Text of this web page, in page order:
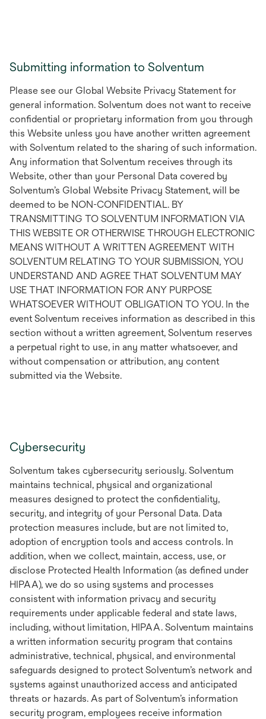
Submitting information to Solventum
Please see our Global Website Privacy Statement for
general information. Solventum does not want to receive
confidential or proprietary information from you through
this Website unless you have another written agreement
with Solventum related to the sharing of such information.
Any information that Solventum receives through its
Website, other than your Personal Data covered by
Solventum’s Global Website Privacy Statement, will be
deemed to be NON-CONFIDENTIAL. BY
TRANSMITTING TO SOLVENTUM INFORMATION VIA
THIS WEBSITE OR OTHERWISE THROUGH ELECTRONIC
MEANS WITHOUT A WRITTEN AGREEMENT WITH
SOLVENTUM RELATING TO YOUR SUBMISSION, YOU
UNDERSTAND AND AGREE THAT SOLVENTUM MAY
USE THAT INFORMATION FOR ANY PURPOSE
WHATSOEVER WITHOUT OBLIGATION TO YOU. In the
event Solventum receives information as described in this
section without a written agreement, Solventum reserves
a perpetual right to use, in any matter whatsoever, and
without compensation or attribution, any content
submitted via the Website.
Cybersecurity
Solventum takes cybersecurity seriously. Solventum
maintains technical, physical and organizational
measures designed to protect the confidentiality,
security, and integrity of your Personal Data. Data
protection measures include, but are not limited to,
adoption of encryption tools and access controls. In
addition, when we collect, maintain, access, use, or
disclose Protected Health Information (as defined under
HIPAA), we do so using systems and processes
consistent with information privacy and security
requirements under applicable federal and state laws,
including, without limitation, HIPAA. Solventum maintains
a written information security program that contains
administrative, technical, physical, and environmental
safeguards designed to protect Solventum’s network and
systems against unauthorized access and anticipated
threats or hazards. As part of Solventum’s information
security program, employees receive information